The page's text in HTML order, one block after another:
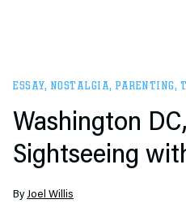
ESSAY, NOSTALGIA, PARENTING,
Washington
Sightseeing
ByJoel Willis